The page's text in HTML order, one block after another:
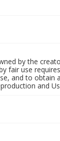
by the
fair use
and to obtain
and